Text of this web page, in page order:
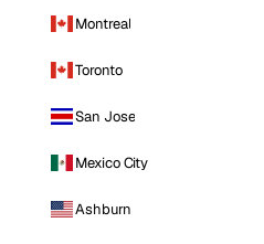
Montreal
Toronto
San Jose
Mexico City
Ashburn